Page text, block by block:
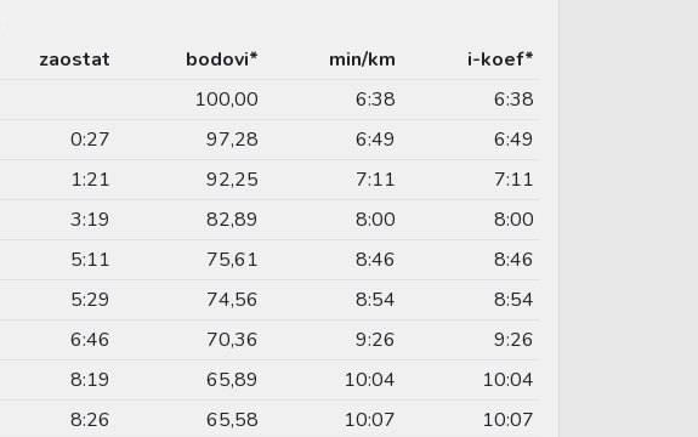
zaostat bodovi* min/km
i-koef*
100,00 6:38
6:38
0:27 97,28 6:49
6:49
1:21 92,25 7:11
7:11
3:19 82,89 8:00
8:00
5:11 75,61 8:46
8:46
5:29 74,56 8:54
8:54
6:46 70,36 9:26
9:26
8:19 65,89 10:04
10:04
8:26 65,58 10:07
10:07